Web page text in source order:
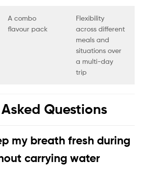
A combo
flavour pack
Flexibility
across different
meals and
situations over
a multi-day
trip
Questions
my breath fresh during
carrying water